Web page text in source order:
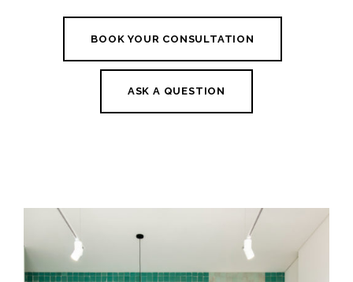
BOOK YOUR CONSULTATION
ASK A QUESTION